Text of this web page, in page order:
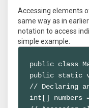
Accessing elements
same way as in
notation to access
simple example:
public class
public static
// Declaring
int[]